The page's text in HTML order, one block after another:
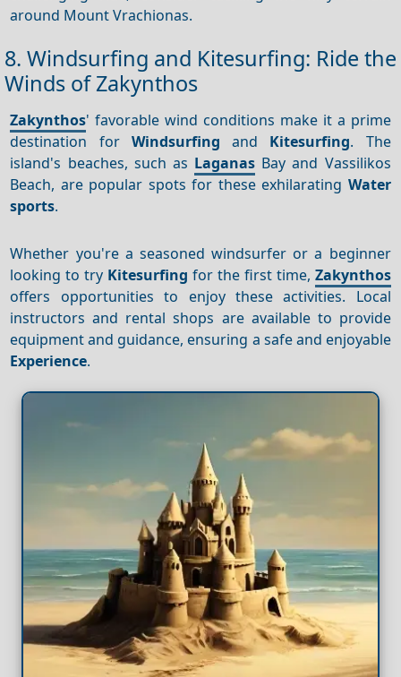
around Mount Vrachionas.
8. Windsurfing and Kitesurfing: Ride the
Winds of Zakynthos
Zakynthos' favorable wind conditions make it a prime
destination for Windsurfing and Kitesurfing. The
island's beaches, such as Laganas Bay and Vassilikos
Beach, are popular spots for these exhilarating Water
sports.
Whether you're a seasoned windsurfer or a beginner
looking to try Kitesurfing for the first time, Zakynthos
offers opportunities to enjoy these activities. Local
instructors and rental shops are available to provide
equipment and guidance, ensuring a safe and enjoyable
Experience.